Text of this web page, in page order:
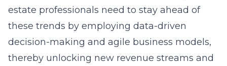
estate professionals need to stay ahead of
these trends by employing data-driven
decision-making and agile business models,
thereby unlocking new revenue streams and